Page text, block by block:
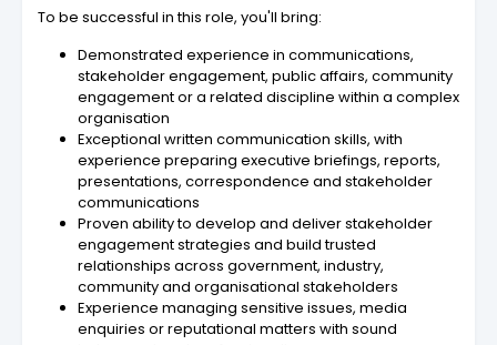
To be successful in this role, you'll bring:
Demonstrated experience in communications,
stakeholder engagement, public affairs, community
engagement or a related discipline within a complex
organisation
Exceptional written communication skills, with
experience preparing executive briefings, reports,
presentations, correspondence and stakeholder
communications
Proven ability to develop and deliver stakeholder
engagement strategies and build trusted
relationships across government, industry,
community and organisational stakeholders
Experience managing sensitive issues, media
enquiries or reputational matters with sound